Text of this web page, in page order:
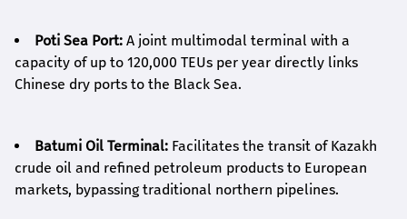
Poti Sea Port: A joint multimodal terminal with a
capacity of up to 120,000 TEUs per year directly links
Chinese dry ports to the Black Sea.
Batumi Oil Terminal: Facilitates the transit of Kazakh
crude oil and refined petroleum products to European
markets, bypassing traditional northern pipelines.